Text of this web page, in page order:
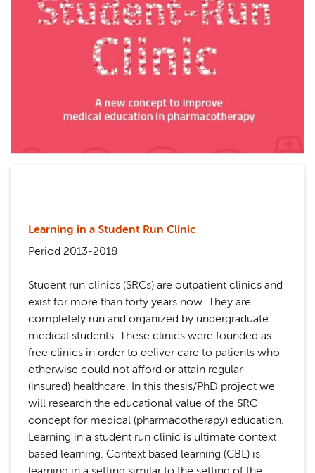
Learning in a Student Run Clinic
Period 2013-2018
Student run clinics (SRCs) are outpatient clinics and
exist for more than forty years now. They are
completely run and organized by undergraduate
medical students. These clinics were founded as
free clinics in order to deliver care to patients who
otherwise could not afford or attain regular
(insured) healthcare. In this thesis/PhD project we
will research the educational value of the SRC
concept for medical (pharmacotherapy) education.
Learning in a student run clinic is ultimate context
based learning. Context based learning (CBL) is